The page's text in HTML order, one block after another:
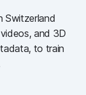
Switzerland
and 3D
to train